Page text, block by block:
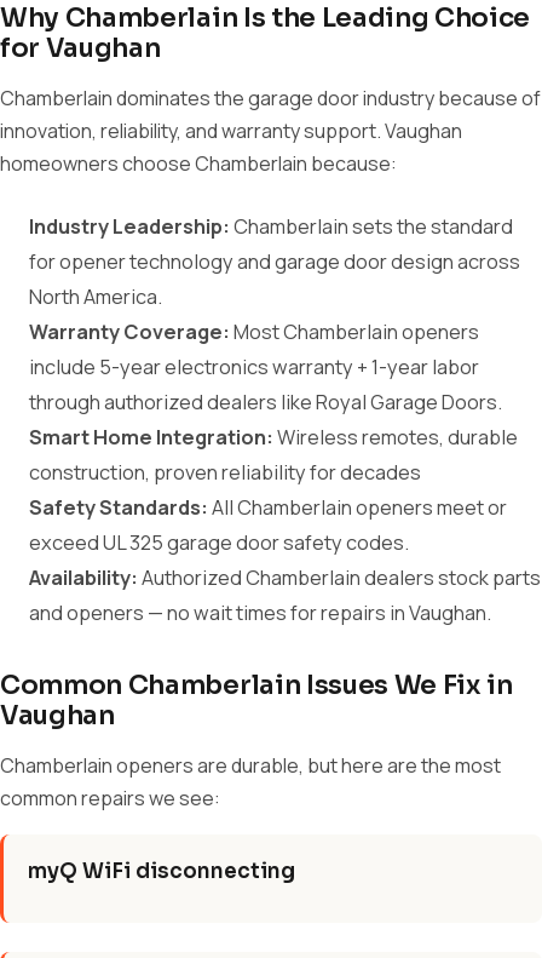
Why Chamberlain Is the Leading Choice
for Vaughan
Chamberlain dominates the garage door industry because of
innovation, reliability, and warranty support. Vaughan
homeowners choose Chamberlain because:
Industry Leadership: Chamberlain sets the standard
for opener technology and garage door design across
North America.
Warranty Coverage: Most Chamberlain openers
include 5-year electronics warranty + 1-year labor
through authorized dealers like Royal Garage Doors.
Smart Home Integration: Wireless remotes, durable
construction, proven reliability for decades
Safety Standards: All Chamberlain openers meet or
exceed UL 325 garage door safety codes.
Availability: Authorized Chamberlain dealers stock parts
and openers — no wait times for repairs in Vaughan.
Common Chamberlain Issues We Fix in
Vaughan
Chamberlain openers are durable, but here are the most
common repairs we see:
myQ WiFi disconnecting